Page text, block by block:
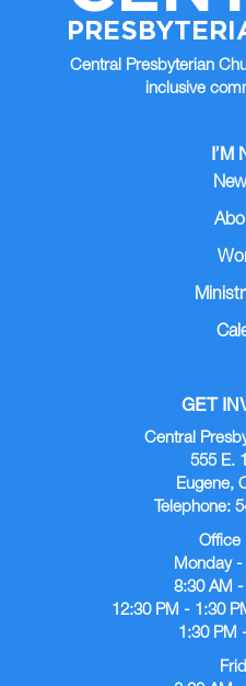
Central Presbyterian
inclusive
I’M
GET
Central
555 E.
Eugene,
Telephone:
Office
Monday -
8:30 AM -
12:30 PM - 1:30
1:30 PM